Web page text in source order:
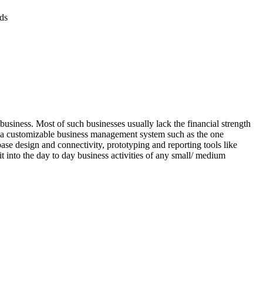
Most of such businesses usually lack the financial strength
business management system such as the one
design and connectivity, prototyping and reporting tools like
into the day to day business activities of any small/ medium